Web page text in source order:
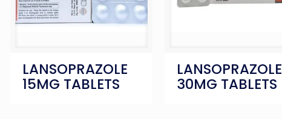
LANSOPRAZOLE
15MG TABLETS
LANSOPRAZOLE
30MG TABLETS